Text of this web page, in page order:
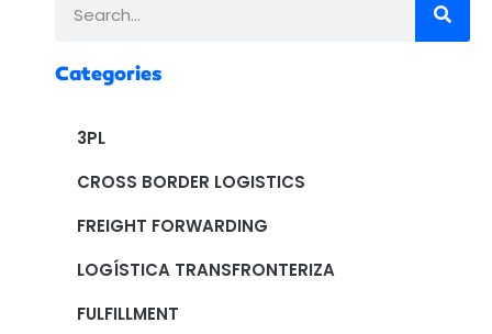
Categories
3PL
CROSS BORDER LOGISTICS
FREIGHT FORWARDING
LOGÍSTICA TRANSFRONTERIZA
FULFILLMENT